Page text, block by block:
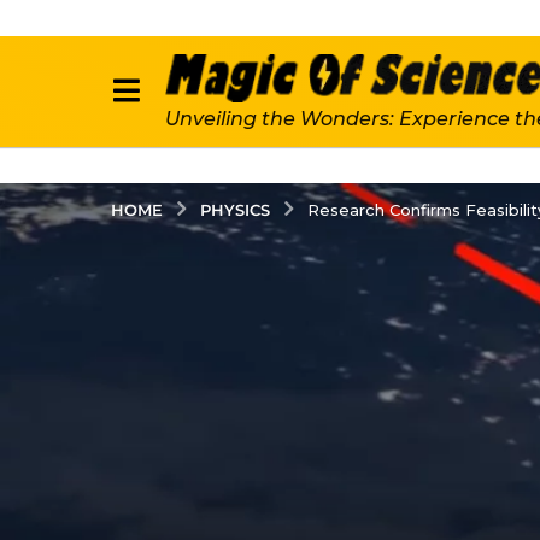
Unveiling the Wonders: Experience
HOME PHYSICS Research Confirms